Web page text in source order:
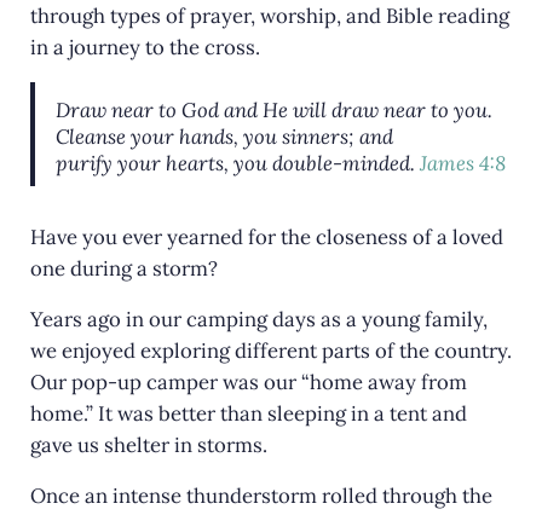
through types of prayer, worship, and Bible reading
in a journey to the cross.
Draw near to God and He will draw near to you.
Cleanse yourhands, yousinners; and
purify yourhearts, youdouble-minded. James 4:8
Have you ever yearned for the closeness of a loved
one during a storm?
Years ago in our camping days as a young family,
we enjoyed exploring different parts of the country.
Our pop-up camper was our “home away from
home.” It was better than sleeping in a tent and
gave us shelter in storms.
Once an intense thunderstorm rolled through the